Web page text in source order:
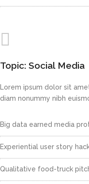
Topic: Social Media
Lorem ipsum dolor sit
diam nonummy nibh
Big data earned media
Experiential user story
Qualitative food-truck